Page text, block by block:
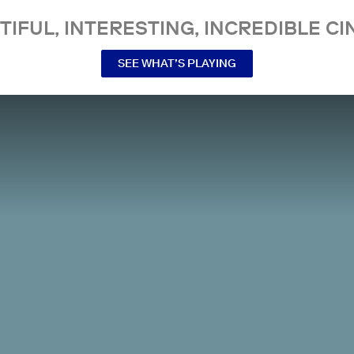
INTERESTING, INCREDIBLE
SEE WHAT’S PLAYING